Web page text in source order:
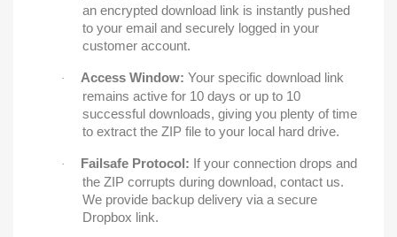
an encrypted download link is instantly pushed
to your email and securely logged in your
customer account.
· Access Window: Your specific download link
remains active for 10 days or up to 10
successful downloads, giving you plenty of time
to extract the ZIP file to your local hard drive.
· Failsafe Protocol: If your connection drops and
the ZIP corrupts during download, contact us.
We provide backup delivery via a secure
Dropbox link.